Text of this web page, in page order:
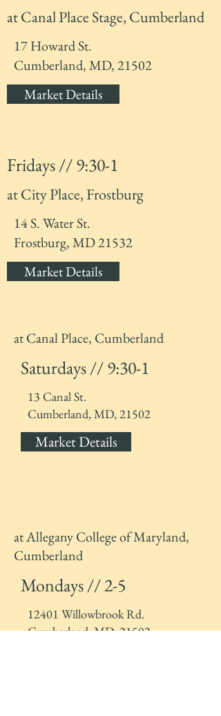
at Canal Place Stage, Cumberland
17 Howard St.
Cumberland, MD, 21502
Market Details
Fridays // 9:30-1
at City Place, Frostburg
14 S. Water St.
Frostburg, MD 21532
Market Details
at Canal Place, Cumberland
Saturdays // 9:30-1
13 Canal St.
Cumberland, MD, 21502
Market Details
at Allegany College of Maryland,
Cumberland
Mondays // 2-5
12401 Willowbrook Rd.
Cumberland, MD, 21502